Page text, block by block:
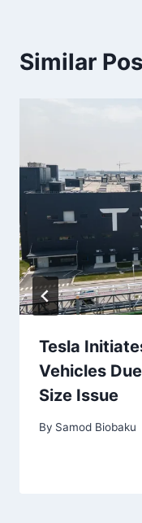
Similar
Tesla
Vehicles
Size Issue
By Samod Biobaku